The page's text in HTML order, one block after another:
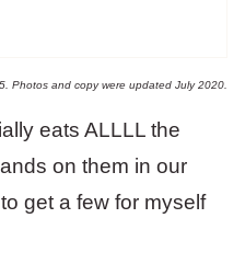
Photos and copy were updated July 2020.
eats ALLLL the
on them in our
get a few for myself